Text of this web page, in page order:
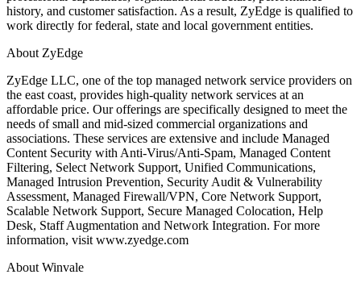
history, and customer satisfaction. As a result, ZyEdge is qualified to
work directly for federal, state and local government entities.
About ZyEdge
ZyEdge LLC, one of the top managed network service providers on
the east coast, provides high-quality network services at an
affordable price. Our offerings are specifically designed to meet the
needs of small and mid-sized commercial organizations and
associations. These services are extensive and include Managed
Content Security with Anti-Virus/Anti-Spam, Managed Content
Filtering, Select Network Support, Unified Communications,
Managed Intrusion Prevention, Security Audit & Vulnerability
Assessment, Managed Firewall/VPN, Core Network Support,
Scalable Network Support, Secure Managed Colocation, Help
Desk, Staff Augmentation and Network Integration. For more
information, visit www.zyedge.com
About Winvale